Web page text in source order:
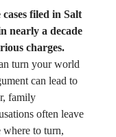
filed in Salt
nearly a decade
charges.
turn your world
can lead to
family
often leave
where to turn,